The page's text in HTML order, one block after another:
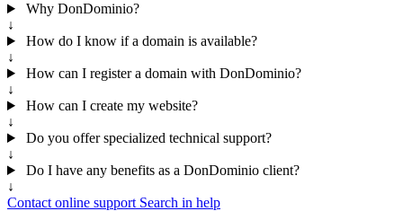
Why DonDominio?
↓
How do I know if a domain is available?
↓
How can I register a domain with DonDominio?
↓
How can I create my website?
↓
Do you offer specialized technical support?
↓
Do I have any benefits as a DonDominio client?
↓
Contact online support Search in help